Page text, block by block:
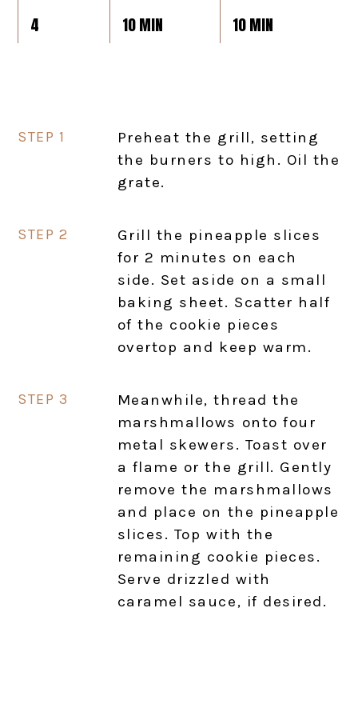
4 10 MIN 10 MIN
Preheat the grill, setting
the burners to high. Oil the
grate.
Grill the pineapple slices
for 2 minutes on each
side. Set aside on a small
baking sheet. Scatter half
of the cookie pieces
overtop and keep warm.
Meanwhile, thread the
marshmallows onto four
metal skewers. Toast over
a flame or the grill. Gently
remove the marshmallows
and place on the pineapple
slices. Top with the
remaining cookie pieces.
Serve drizzled with
caramel sauce, if desired.